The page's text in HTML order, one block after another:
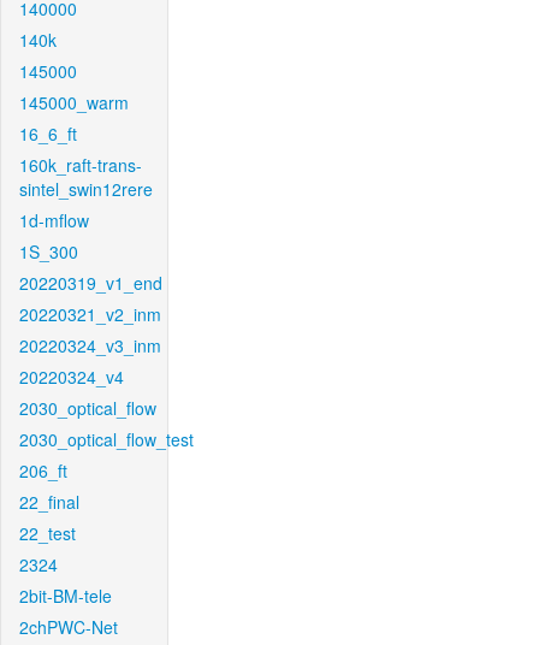
140000
140k
145000
145000_warm
16_6_ft
160k_raft-trans-
sintel_swin12rere
1d-mflow
1S_300
20220319_v1_end
20220321_v2_inm
20220324_v3_inm
20220324_v4
2030_optical_flow
2030_optical_flow_test
206_ft
22_final
22_test
2324
2bit-BM-tele
2chPWC-Net